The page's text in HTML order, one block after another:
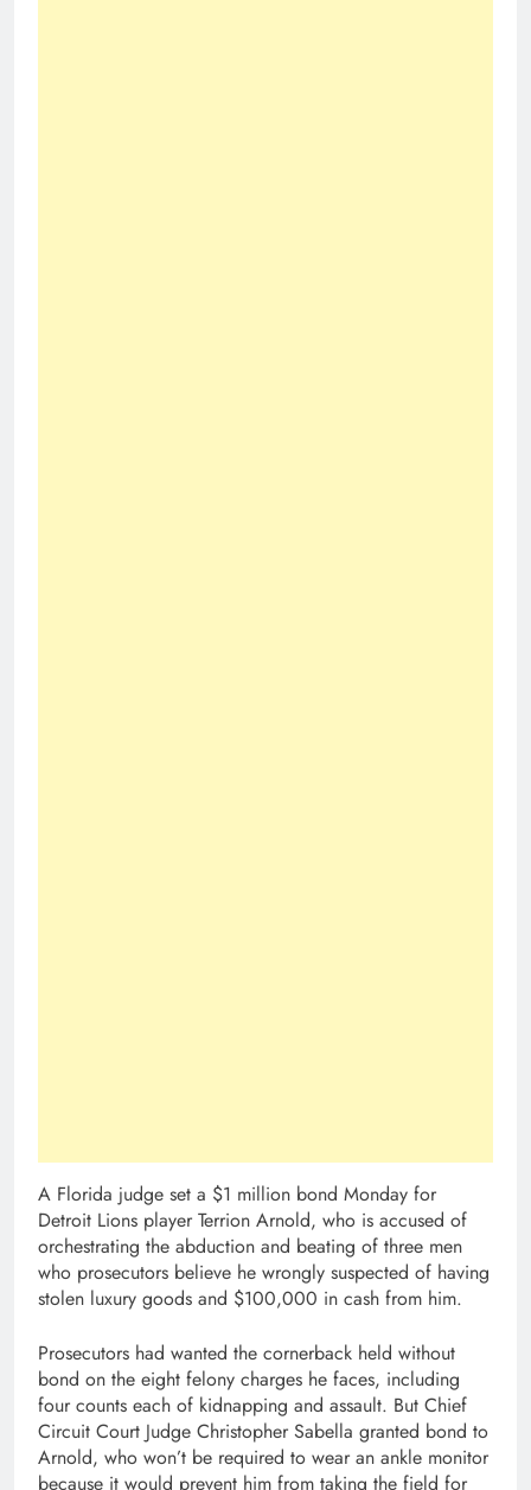
A Florida judge set a $1 million bond Monday for
Detroit Lions player Terrion Arnold, who is accused of
orchestrating the abduction and beating of three men
who prosecutors believe he wrongly suspected of having
stolen luxury goods and $100,000 in cash from him.
Prosecutors had wanted the cornerback held without
bond on the eight felony charges he faces, including
four counts each of kidnapping and assault. But Chief
Circuit Court Judge Christopher Sabella granted bond to
Arnold, who won’t be required to wear an ankle monitor
because it would prevent him from taking the field for